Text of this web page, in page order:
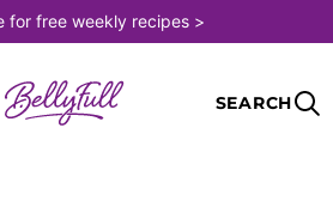
for free weekly recipes >
SEARCH